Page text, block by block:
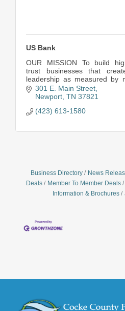
US Bank
OUR MISSION To build
trust businesses that
leadership as measured by
term profitability.
301 E. Main Street
Newport TN 37821
(423) 613-1580
Business Directory News
Deals
Member To Member Deals
Information & Brochures